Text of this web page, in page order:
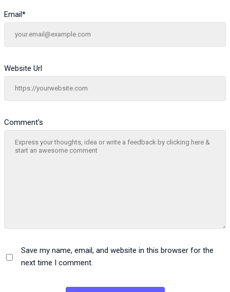
Comment's
Email*
Website Url
Save my name, email, and website in this browser for the
next time I comment.